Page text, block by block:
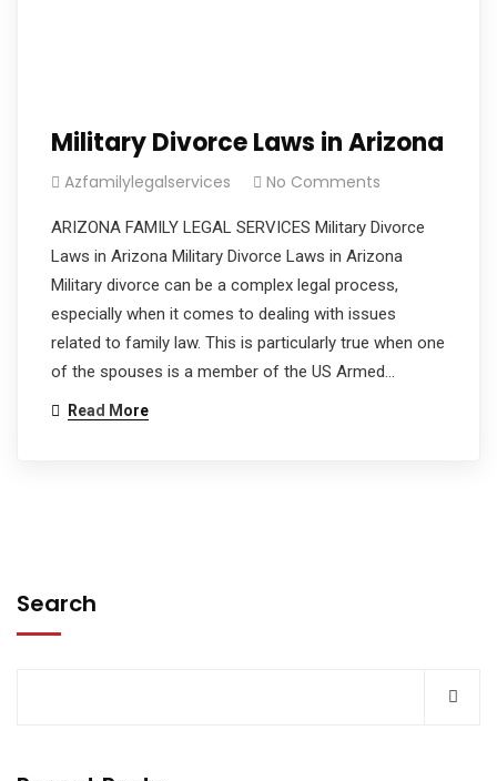
Military Divorce Laws in Arizona
Azfamilylegalservices No Comments
ARIZONA FAMILY LEGAL SERVICES Military Divorce
Laws in Arizona Military Divorce Laws in Arizona
Military divorce can be a complex legal process,
especially when it comes to dealing with issues
related to family law. This is particularly true when one
of the spouses is a member of the US Armed…
Read More
Search